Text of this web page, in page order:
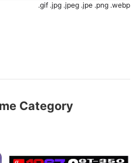
.gif .jpg .jpeg .jpe .png .webp
Category